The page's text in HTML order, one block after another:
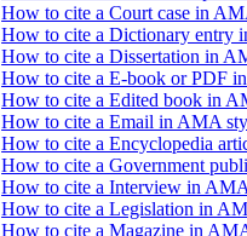
How to cite a Court case in
How to cite a Dictionary entry
How to cite a Dissertation in
How to cite a E-book or PDF
How to cite a Edited book in
How to cite a Email in AMA
How to cite a Encyclopedia
How to cite a Government
How to cite a Interview in
How to cite a Legislation in
How to cite a Magazine in